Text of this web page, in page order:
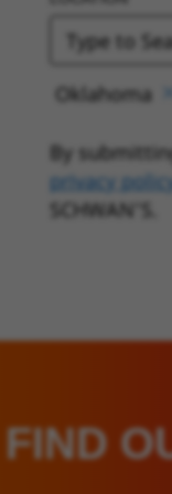
Oklahoma
By
privacy
SCHWAN’S.
FIND